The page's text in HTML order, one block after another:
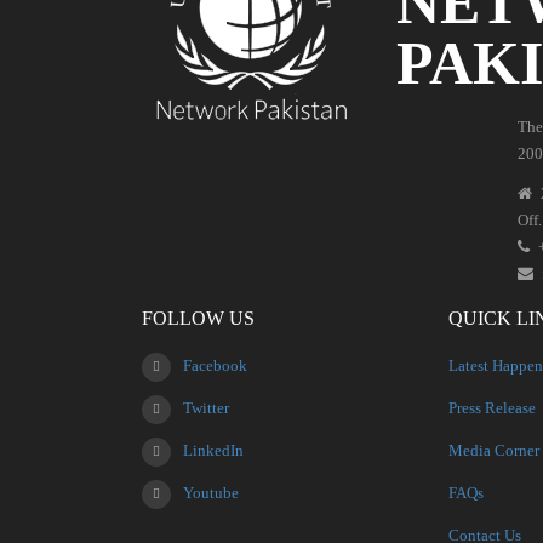
FOLLOW US
Facebook
Twitter
LinkedIn
Youtube
QUICK
Latest
Press Release
Media Corner
FAQs
Contact Us